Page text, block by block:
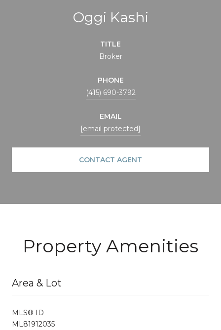
Oggi Kashi
TITLE
Broker
PHONE
(415) 690-3792
EMAIL
[email protected]
CONTACT AGENT
Property Amenities
Area & Lot
MLS® ID
ML81912035